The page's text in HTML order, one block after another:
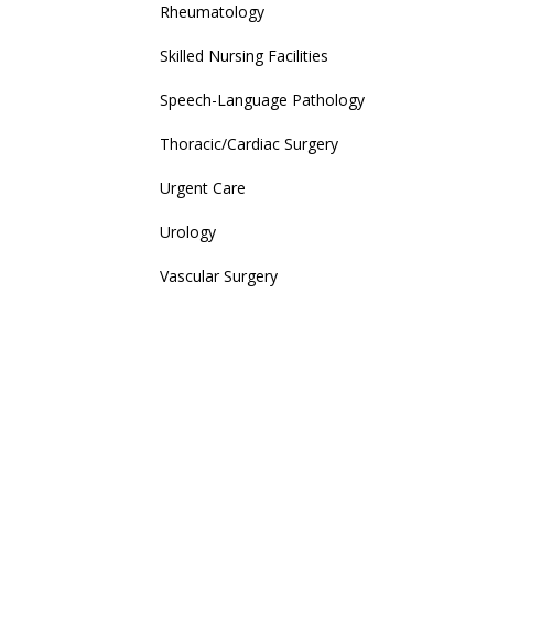
Rheumatology
Skilled Nursing Facilities
Speech-Language Pathology
Thoracic/Cardiac Surgery
Urgent Care
Urology
Vascular Surgery